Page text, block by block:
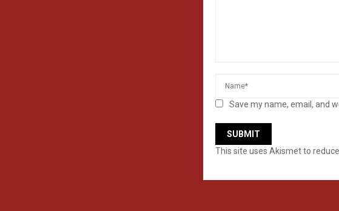
Save my name, email, and
This site uses Akismet to